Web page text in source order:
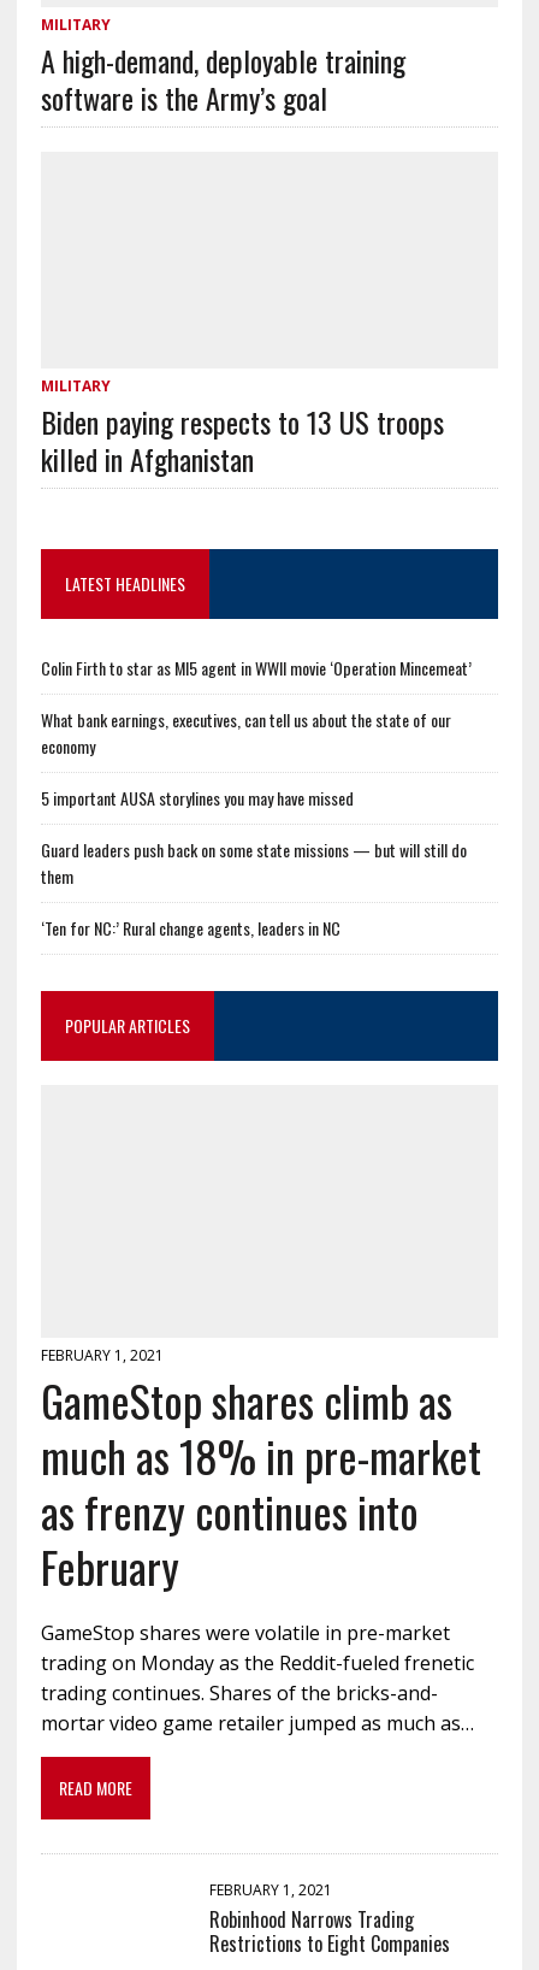
MILITARY
A high-demand, deployable training
software is the Army’s goal
MILITARY
Biden paying respects to 13 US troops
killed in Afghanistan
LATEST HEADLINES
Colin Firth to star as MI5 agent in WWII movie ‘Operation Mincemeat’
What bank earnings, executives, can tell us about the state of our
economy
5 important AUSA storylines you may have missed
Guard leaders push back on some state missions — but will still do
them
‘Ten for NC:’ Rural change agents, leaders in NC
POPULAR ARTICLES
FEBRUARY 1, 2021
GameStop shares climb as
much as 18% in pre-market
as frenzy continues into
February
GameStop shares were volatile in pre-market
trading on Monday as the Reddit-fueled frenetic
trading continues. Shares of the bricks-and-
mortar video game retailer jumped as much as…
READ MORE
FEBRUARY 1, 2021
Robinhood Narrows Trading
Restrictions to Eight Companies